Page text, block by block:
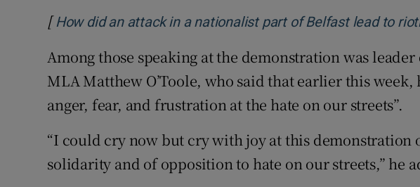
[ How did an attack in a nationalist part of Belfast lead to
Among those speaking at the demonstration was
MLA Matthew O’Toole, who said that earlier this
anger, fear, and frustration at the hate on our streets”.
“I could cry now but cry with joy at this demonstration
solidarity and of opposition to hate on our streets,” he